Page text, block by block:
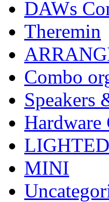
DAWs
Theremin
Combo
Speakers
Hardware
MINI